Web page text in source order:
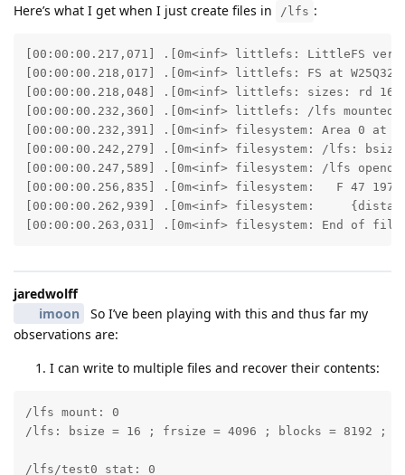
Here’s what I get when I just create files in
/lfs :
[00:00:00.217,071] .[0m<inf> littlefs: LittleFS
[00:00:00.218,017] .[0m<inf> littlefs: FS at
[00:00:00.218,048] .[0m<inf> littlefs: sizes: rd
[00:00:00.232,360] .[0m<inf> littlefs: /lfs
[00:00:00.232,391] .[0m<inf> filesystem: Area 0 at
[00:00:00.242,279] .[0m<inf> filesystem: /lfs:
[00:00:00.247,589] .[0m<inf> filesystem: /lfs
[00:00:00.256,835] .[0m<inf> filesystem:   F 47
[00:00:00.262,939] .[0m<inf> filesystem:
[00:00:00.263,031] .[0m<inf> filesystem: End of
jaredwolff
imoon
So I’ve been playing with this and thus far my
observations are:
I can write to multiple files and recover their contents:
/lfs mount: 0
/lfs: bsize = 16 ; frsize = 4096 ; blocks = 8192 ;
/lfs/test0 stat: 0